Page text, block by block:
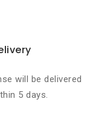
will be delivered
5 days.